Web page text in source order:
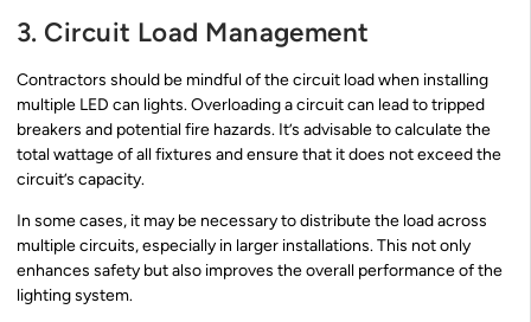
3. Circuit Load Management
Contractors should be mindful of the circuit load when installing
multiple LED can lights. Overloading a circuit can lead to tripped
breakers and potential fire hazards. It’s advisable to calculate the
total wattage of all fixtures and ensure that it does not exceed the
circuit’s capacity.
In some cases, it may be necessary to distribute the load across
multiple circuits, especially in larger installations. This not only
enhances safety but also improves the overall performance of the
lighting system.